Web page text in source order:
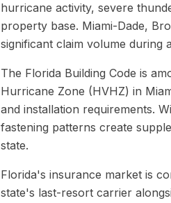
hurricane activity, severe
property base. Miami-Dade,
significant claim volume during
The Florida Building Code is
Hurricane Zone (HVHZ) in
and installation requirements.
fastening patterns create
state.
Florida's insurance market is
state's last-resort carrier